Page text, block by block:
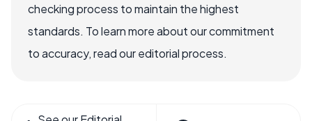
checking process to maintain the highest
standards. To learn more about our commitment
to accuracy, read our editorial process.